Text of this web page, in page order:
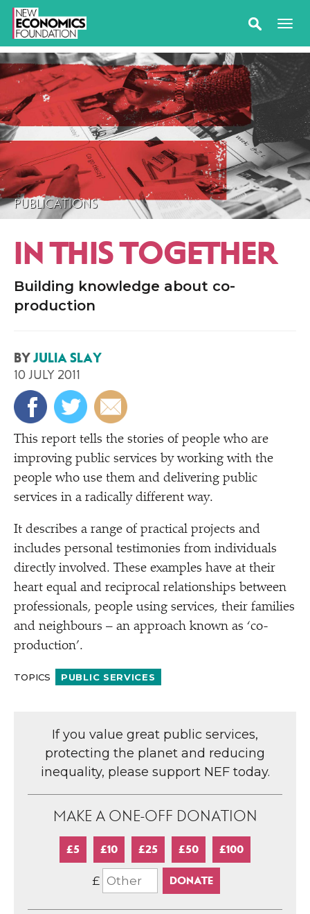
PUBLICATIONS
IN THIS TOGETHER
Building knowledge about co-
production
BYJULIA SLAY
10 JULY 2011
This report tells the stories of people who are
improving public services by working with the
people who use them and delivering public
services in a radically different way.
It describes a range of practical projects and
includes personal testimonies from individuals
directly involved. These examples have at their
heart equal and reciprocal relationships between
professionals, people using services, their families
and neighbours – an approach known as ‘co-
production’.
TOPICS PUBLIC SERVICES
If you value great public services,
protecting the planet and reducing
inequality, please support NEF today.
MAKE A ONE-OFF DONATION
£5 £10 £25 £50 £100
£